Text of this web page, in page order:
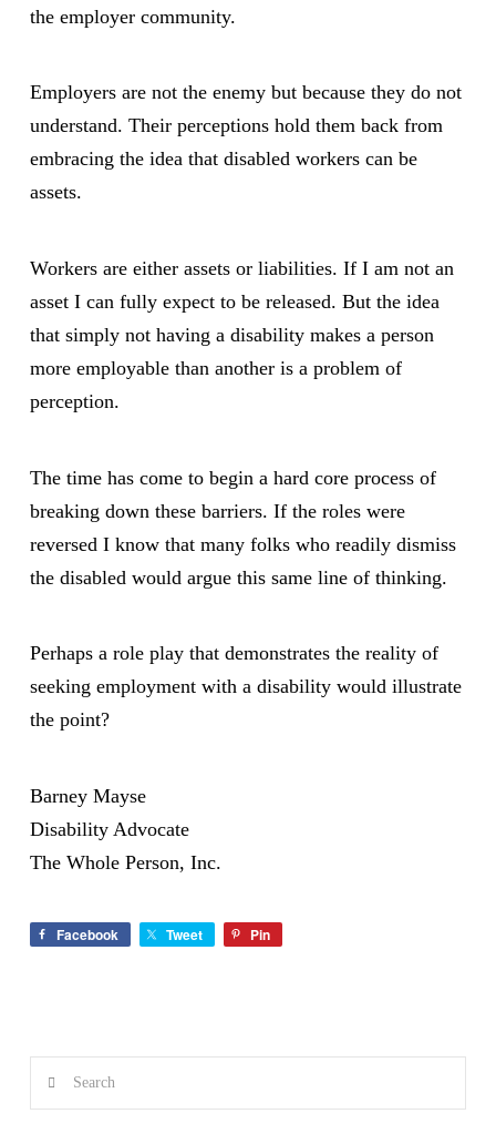
the employer community.
Employers are not the enemy but because they do not
understand. Their perceptions hold them back from
embracing the idea that disabled workers can be
assets.
Workers are either assets or liabilities. If I am not an
asset I can fully expect to be released. But the idea
that simply not having a disability makes a person
more employable than another is a problem of
perception.
The time has come to begin a hard core process of
breaking down these barriers. If the roles were
reversed I know that many folks who readily dismiss
the disabled would argue this same line of thinking.
Perhaps a role play that demonstrates the reality of
seeking employment with a disability would illustrate
the point?
Barney Mayse
Disability Advocate
The Whole Person, Inc.
Facebook Tweet Pin
Search